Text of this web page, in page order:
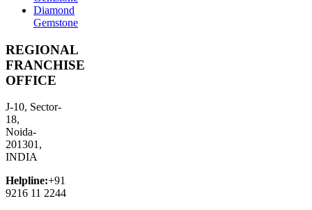
Diamond
Gemstone
REGIONAL
FRANCHISE
OFFICE
J-10, Sector-
18,
Noida-
201301,
INDIA
Helpline:+91
9216 11 2244